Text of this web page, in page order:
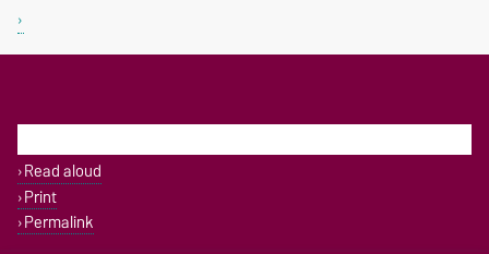
Read aloud
Print
Permalink